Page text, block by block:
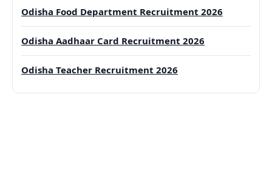
Odisha Food Department Recruitment 2026
Odisha Aadhaar Card Recruitment 2026
Odisha Teacher Recruitment 2026